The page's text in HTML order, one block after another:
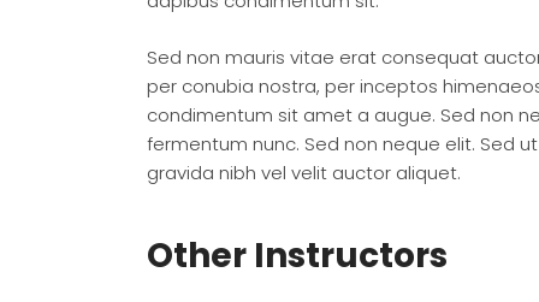
Sed non mauris vitae erat consequat
per conubia nostra, per inceptos
condimentum sit amet a augue. Sed non
fermentum nunc. Sed non neque elit. Sed
gravida nibh vel velit auctor aliquet.
Other Instructors